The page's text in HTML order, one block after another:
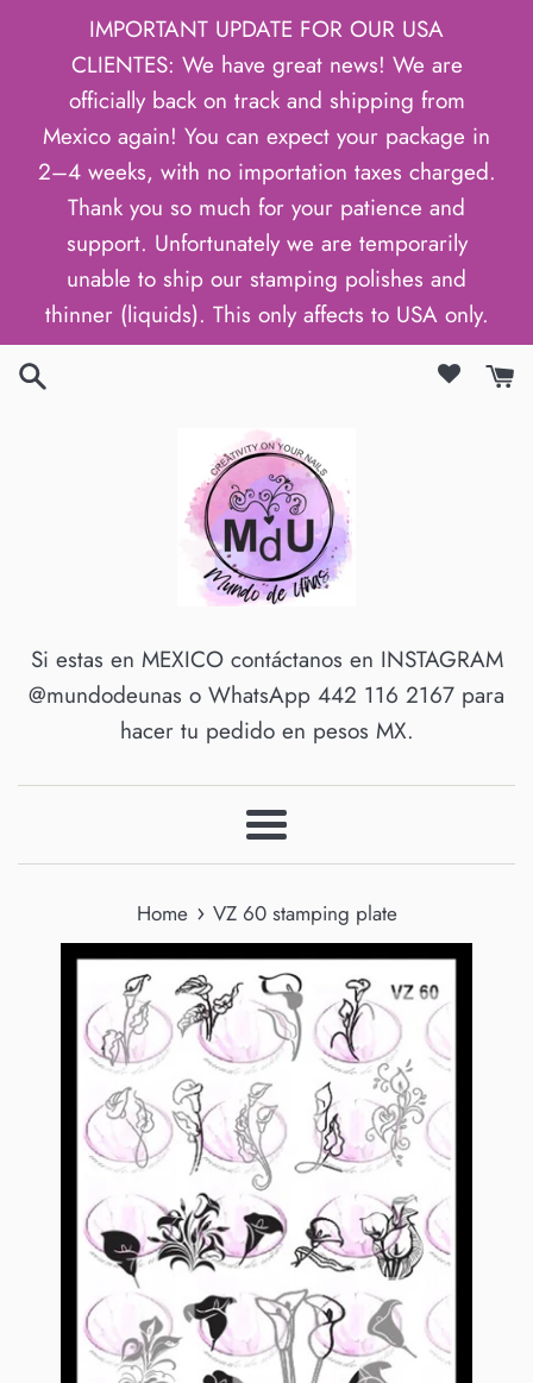
IMPORTANT UPDATE FOR OUR USA
CLIENTES: We have great news! We are
officially back on track and shipping from
Mexico again! You can expect your package in
2–4 weeks, with no importation taxes charged.
Thank you so much for your patience and
support. Unfortunately we are temporarily
unable to ship our stamping polishes and
thinner (liquids). This only affects to USA only.
Si estas en MEXICO contáctanos en INSTAGRAM
@mundodeunas o WhatsApp 442 116 2167 para
hacer tu pedido en pesos MX.
Menu
Home › VZ 60 stamping plate